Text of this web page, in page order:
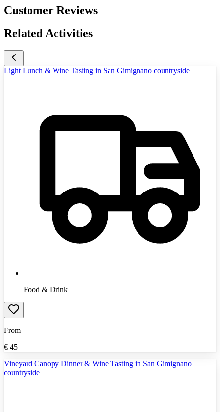
Customer Reviews
Related Activities
Light Lunch & Wine Tasting in San Gimignano countryside
Food & Drink
From
€ 45
Vineyard Canopy Dinner & Wine Tasting in San Gimignano
countryside